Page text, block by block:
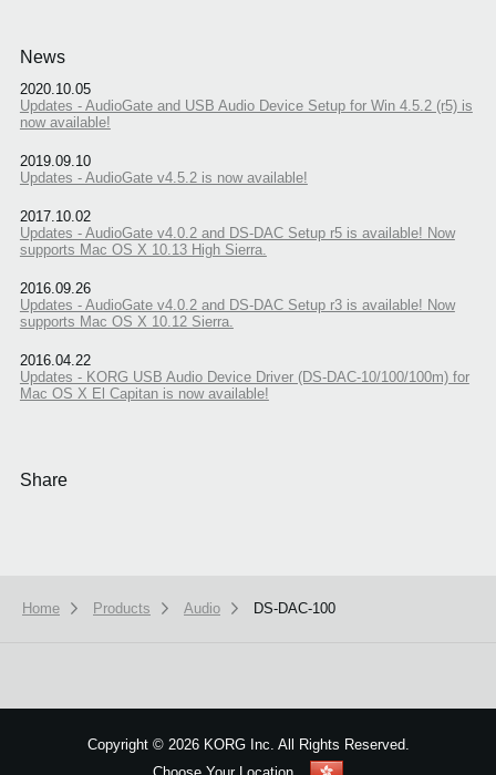
News
2020.10.05
Updates - AudioGate and USB Audio Device Setup for Win 4.5.2 (r5) is
now available!
2019.09.10
Updates - AudioGate v4.5.2 is now available!
2017.10.02
Updates - AudioGate v4.0.2 and DS-DAC Setup r5 is available! Now
supports Mac OS X 10.13 High Sierra.
2016.09.26
Updates - AudioGate v4.0.2 and DS-DAC Setup r3 is available! Now
supports Mac OS X 10.12 Sierra.
2016.04.22
Updates - KORG USB Audio Device Driver (DS-DAC-10/100/100m) for
Mac OS X El Capitan is now available!
Share
Home Products Audio DS-DAC-100
Copyright ©2026 KORG Inc. All Rights Reserved.